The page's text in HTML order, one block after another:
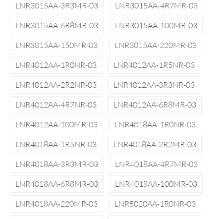
LNR3015AA-3R3MR-03
LNR3015AA-4R7MR-03
LNR3015AA-6R8MR-03
LNR3015AA-100MR-03
LNR3015AA-150MR-03
LNR3015AA-220MR-03
LNR4012AA-1R0NR-03
LNR4012AA-1R5NR-03
LNR4012AA-2R2NR-03
LNR4012AA-3R3NR-03
LNR4012AA-4R7NR-03
LNR4012AA-6R8MR-03
LNR4012AA-100MR-03
LNR4018AA-1R0NR-03
LNR4018AA-1R5NR-03
LNR4018AA-2R2MR-03
LNR4018AA-3R3MR-03
LNR4018AA-4R7MR-03
LNR4018AA-6R8MR-03
LNR4018AA-100MR-03
LNR4018AA-220MR-03
LNR5020AA-1R0NR-03